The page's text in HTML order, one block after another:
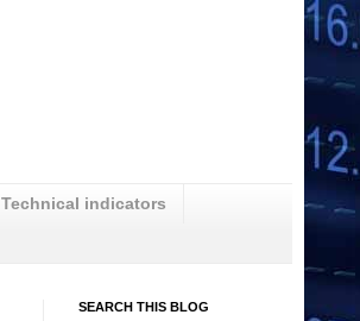
Technical indicators
SEARCH THIS BLOG